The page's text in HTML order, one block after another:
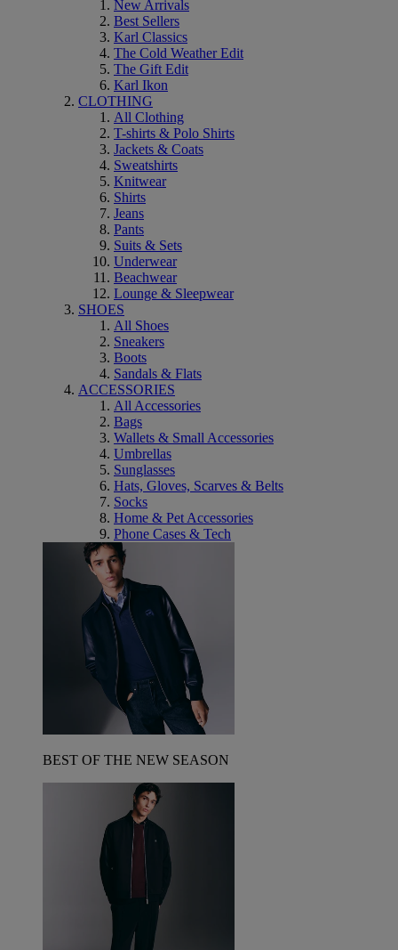
New Arrivals
Best Sellers
Karl Classics
The Cold Weather Edit
The Gift Edit
Karl Ikon
CLOTHING
All Clothing
T-shirts & Polo Shirts
Jackets & Coats
Sweatshirts
Knitwear
Shirts
Jeans
Pants
Suits & Sets
Underwear
Beachwear
Lounge & Sleepwear
SHOES
All Shoes
Sneakers
Boots
Sandals & Flats
ACCESSORIES
All Accessories
Bags
Wallets & Small Accessories
Umbrellas
Sunglasses
Hats, Gloves, Scarves & Belts
Socks
Home & Pet Accessories
Phone Cases & Tech
BEST OF THE NEW SEASON